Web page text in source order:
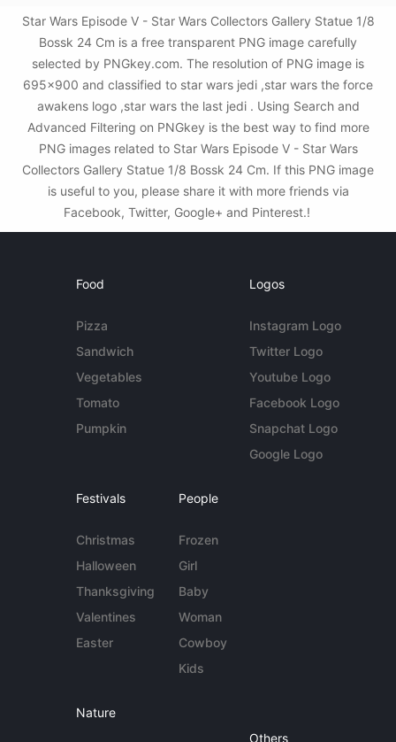
Star Wars Episode V - Star Wars Collectors Gallery Statue 1/8
Bossk 24 Cm is a free transparent PNG image carefully
selected by PNGkey.com. The resolution of PNG image is
695x900 and classified to star wars jedi ,star wars the force
awakens logo ,star wars the last jedi . Using Search and
Advanced Filtering on PNGkey is the best way to find more
PNG images related to Star Wars Episode V - Star Wars
Collectors Gallery Statue 1/8 Bossk 24 Cm. If this PNG image
is useful to you, please share it with more friends via
Facebook, Twitter, Google+ and Pinterest.!
Food
Pizza
Sandwich
Vegetables
Tomato
Pumpkin
Logos
Instagram Logo
Twitter Logo
Youtube Logo
Facebook Logo
Snapchat Logo
Google Logo
Festivals
Christmas
Halloween
Thanksgiving
Valentines
Easter
People
Frozen
Girl
Baby
Woman
Cowboy
Kids
Nature
Others